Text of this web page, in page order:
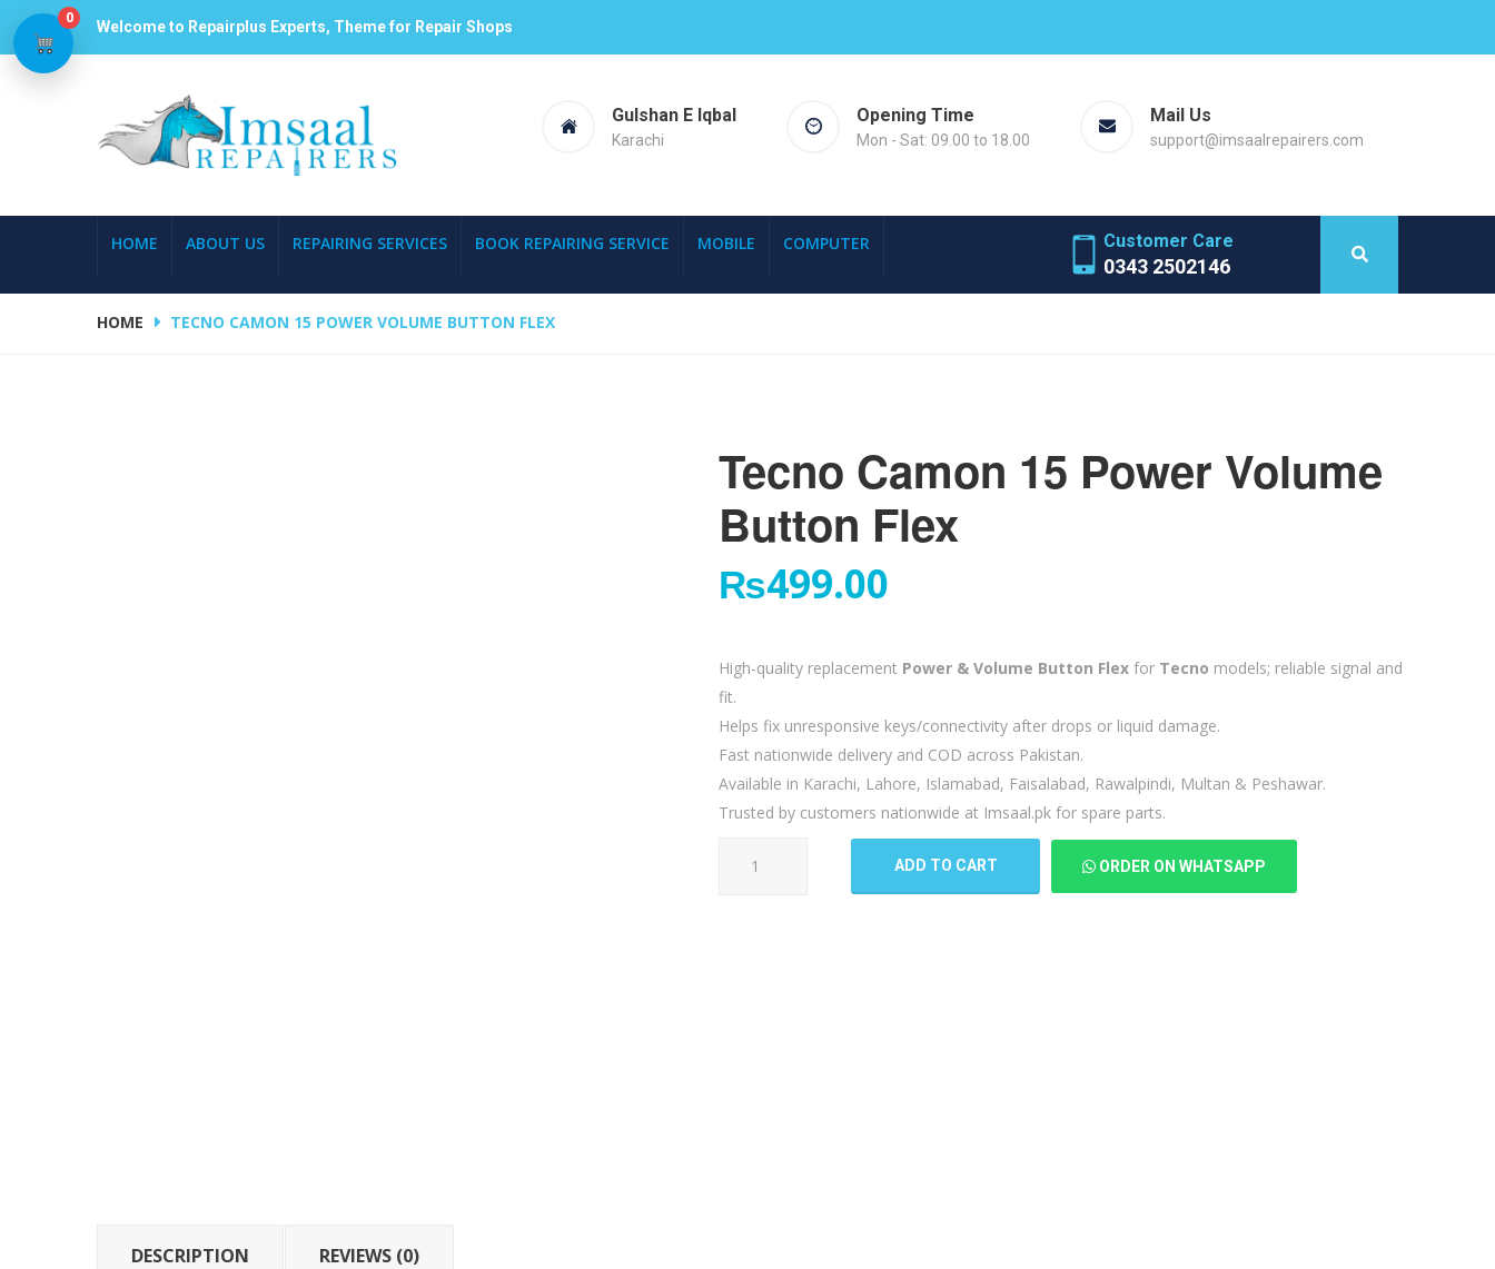
Welcome to Repairplus Experts, Theme for Repair Shops
Gulshan E Iqbal
Karachi
Opening Time
Mon - Sat: 09.00 to 18.00
Mail Us
support@imsaalrepairers.com
HOME ABOUT US REPAIRING SERVICES BOOK REPAIRING SERVICE MOBILE COMPUTER Customer Care
0343 2502146
HOME TECNO CAMON 15 POWER VOLUME BUTTON FLEX
Tecno Camon 15 Power Volume
Button Flex
₨499.00
High-quality replacement Power & Volume Button Flex for Tecno models; reliable signal and
fit.
Helps fix unresponsive keys/connectivity after drops or liquid damage.
Fast nationwide delivery and COD across Pakistan.
Available in Karachi, Lahore, Islamabad, Faisalabad, Rawalpindi, Multan & Peshawar.
Trusted by customers nationwide at Imsaal.pk for spare parts.
Camon
ADD TO CART ORDER ON WHATSAPP
DESCRIPTION REVIEWS (0)
0